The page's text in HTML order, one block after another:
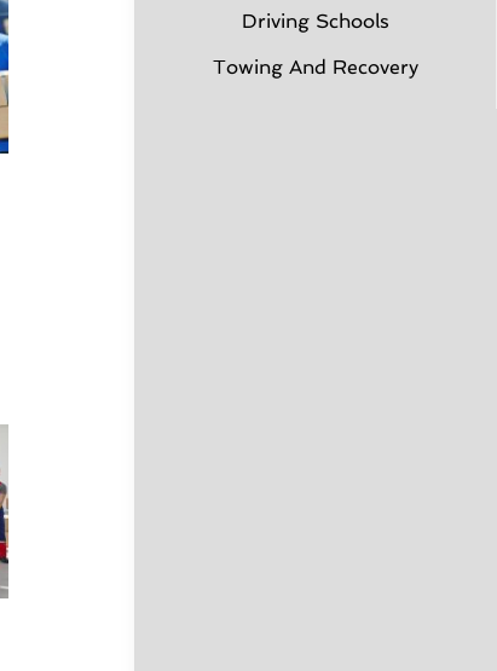
Driving Schools
Towing And Recovery